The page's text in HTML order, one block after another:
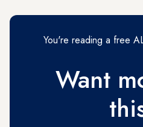
You're reading a free
Want